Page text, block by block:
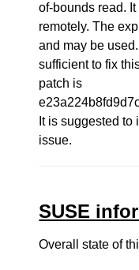
of-bounds read.
remotely. The
and may be
sufficient to fix
patch is
It is suggested
issue.
SUSE
Overall state of